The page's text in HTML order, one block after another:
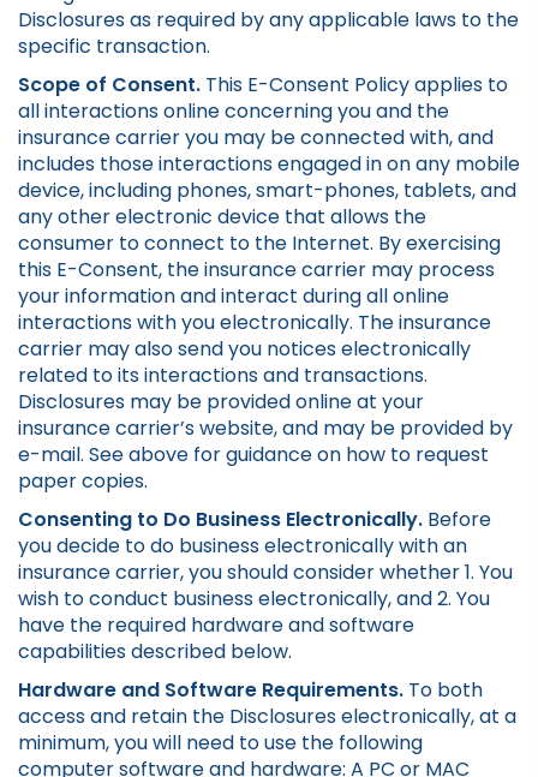
Disclosures as required by any applicable laws to the
specific transaction.
Scope of Consent. This E-Consent Policy applies to
all interactions online concerning you and the
insurance carrier you may be connected with, and
includes those interactions engaged in on any mobile
device, including phones, smart-phones, tablets, and
any other electronic device that allows the
consumer to connect to the Internet. By exercising
this E-Consent, the insurance carrier may process
your information and interact during all online
interactions with you electronically. The insurance
carrier may also send you notices electronically
related to its interactions and transactions.
Disclosures may be provided online at your
insurance carrier’s website, and may be provided by
e-mail. See above for guidance on how to request
paper copies.
Consenting to Do Business Electronically. Before
you decide to do business electronically with an
insurance carrier, you should consider whether 1. You
wish to conduct business electronically, and 2. You
have the required hardware and software
capabilities described below.
Hardware and Software Requirements. To both
access and retain the Disclosures electronically, at a
minimum, you will need to use the following
computer software and hardware: A PC or MAC